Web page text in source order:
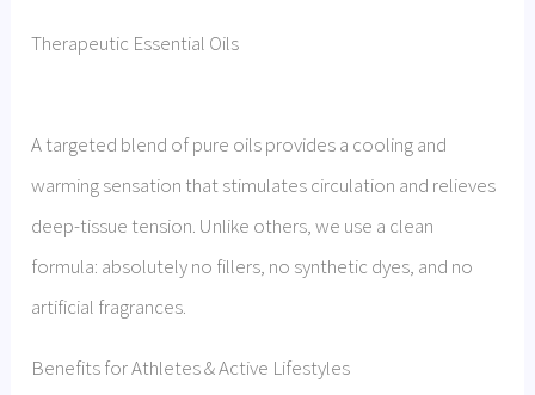
Therapeutic Essential Oils
A targeted blend of pure oils provides a cooling and
warming sensation that stimulates circulation and relieves
deep-tissue tension. Unlike others, we use a clean
formula: absolutely no fillers, no synthetic dyes, and no
artificial fragrances.
Benefits for Athletes & Active Lifestyles